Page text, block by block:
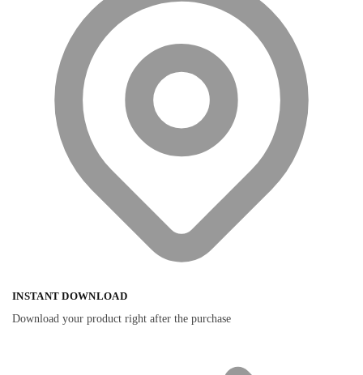
INSTANT DOWNLOAD
Download your product right after the purchase